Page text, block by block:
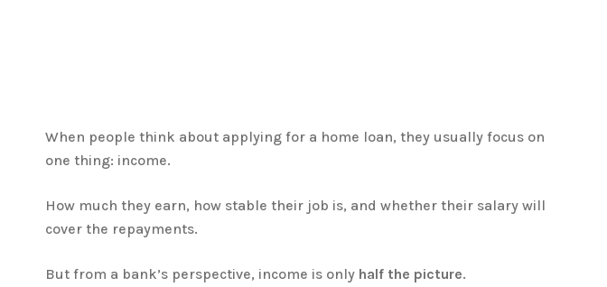
When people think about applying for a home loan, they usually focus on
one thing: income.
How much they earn, how stable their job is, and whether their salary will
cover the repayments.
But from a bank’s perspective, income is only half the picture.